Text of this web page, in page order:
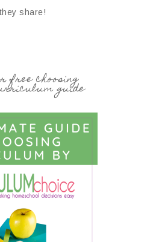
they share!
free choosing
guide